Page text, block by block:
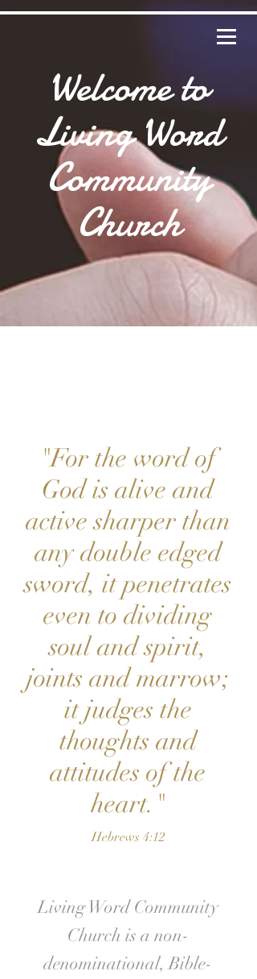
Welcome to
Living Word
Community
Church
"For the word of
God is alive and
active sharper than
any double edged
sword, it penetrates
even to dividing
soul and spirit,
joints and marrow;
it judges the
thoughts and
attitudes of the
heart."
Hebrews 4:12
Living Word Community
Church is a non-
denominational, Bible-